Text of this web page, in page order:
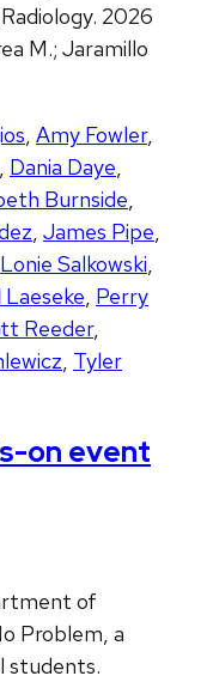
2026
M.; Jaramillo
, Amy Fowler,
, Dania Daye,
Burnside,
, James Pipe,
Lonie Salkowski,
Laeseke, Perry
Reeder,
, Tyler
on event
of
Problem, a
students.